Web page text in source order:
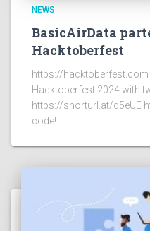
NEWS
BasicAirData
Hacktoberfest
https://hacktoberfest.com
Hacktoberfest 2024 with
https://shorturl.at/d5eUE
code!